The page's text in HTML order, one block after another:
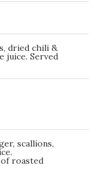
dried chili &
juice. Served
scallions,
roasted